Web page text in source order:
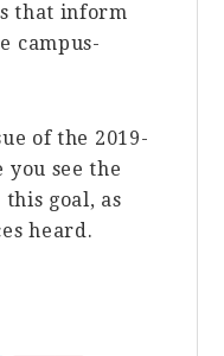
that inform
campus-
of the 2019-
you see the
goal, as
heard.